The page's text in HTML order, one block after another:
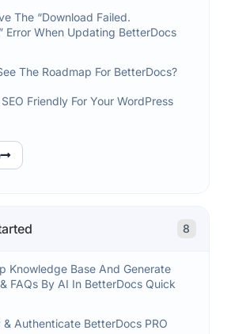
The “Download Failed.
Error When Updating BetterDocs
The Roadmap For BetterDocs?
Friendly For Your WordPress
8
Knowledge Base And Generate
FAQs By AI In BetterDocs Quick
& Authenticate BetterDocs PRO